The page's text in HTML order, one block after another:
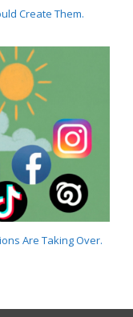
Create Them.
Are Taking Over.